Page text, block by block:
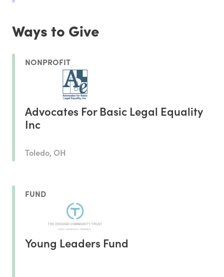
Ways to Give
NONPROFIT
Advocates For Basic Legal Equality
Inc
Toledo, OH
FUND
Young Leaders Fund